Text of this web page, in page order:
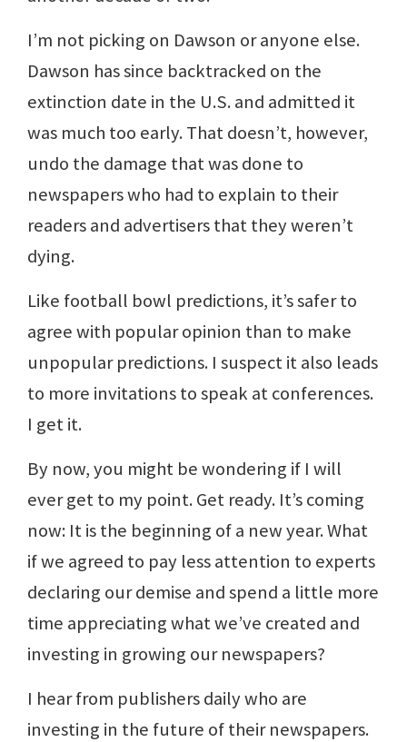
I’m not picking on Dawson or anyone else.
Dawson has since backtracked on the
extinction date in the U.S. and admitted it
was much too early. That doesn’t, however,
undo the damage that was done to
newspapers who had to explain to their
readers and advertisers that they weren’t
dying.
Like football bowl predictions, it’s safer to
agree with popular opinion than to make
unpopular predictions. I suspect it also leads
to more invitations to speak at conferences.
I get it.
By now, you might be wondering if I will
ever get to my point. Get ready. It’s coming
now: It is the beginning of a new year. What
if we agreed to pay less attention to experts
declaring our demise and spend a little more
time appreciating what we’ve created and
investing in growing our newspapers?
I hear from publishers daily who are
investing in the future of their newspapers.